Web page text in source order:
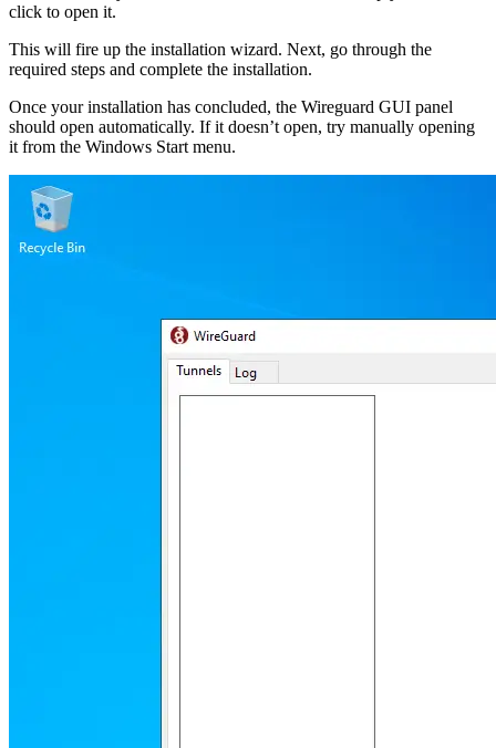
click to open it.
This will fire up the installation wizard. Next, go through the
required steps and complete the installation.
Once your installation has concluded, the Wireguard GUI panel
should open automatically. If it doesn’t open, try manually opening
it from the Windows Start menu.